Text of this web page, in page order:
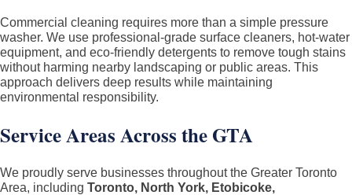
Commercial cleaning requires more than a simple pressure
washer. We use professional-grade surface cleaners, hot-water
equipment, and eco-friendly detergents to remove tough stains
without harming nearby landscaping or public areas. This
approach delivers deep results while maintaining
environmental responsibility.
Service Areas Across the GTA
We proudly serve businesses throughout the Greater Toronto
Area, including Toronto, North York, Etobicoke,